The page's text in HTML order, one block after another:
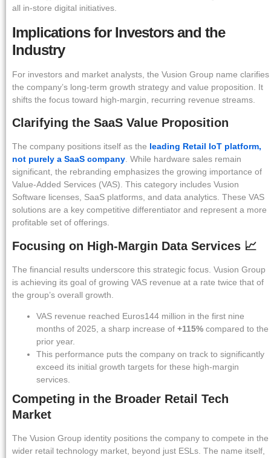
all in-store digital initiatives.
Implications for Investors and the
Industry
For investors and market analysts, the Vusion Group name clarifies
the company’s long-term growth strategy and value proposition. It
shifts the focus toward high-margin, recurring revenue streams.
Clarifying the SaaS Value Proposition
The company positions itself as the leading Retail IoT platform,
not purely a SaaS company. While hardware sales remain
significant, the rebranding emphasizes the growing importance of
Value-Added Services (VAS). This category includes Vusion
Software licenses, SaaS platforms, and data analytics. These VAS
solutions are a key competitive differentiator and represent a more
profitable set of offerings.
Focusing on High-Margin Data Services 📈
The financial results underscore this strategic focus. Vusion Group
is achieving its goal of growing VAS revenue at a rate twice that of
the group’s overall growth.
VAS revenue reached Euros144 million in the first nine
months of 2025, a sharp increase of +115% compared to the
prior year.
This performance puts the company on track to significantly
exceed its initial growth targets for these high-margin
services.
Competing in the Broader Retail Tech
Market
The Vusion Group identity positions the company to compete in the
wider retail technology market, beyond just ESLs. The name itself,